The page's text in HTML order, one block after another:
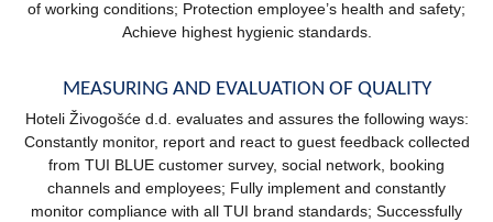
of working conditions; Protection employee’s health and safety;
Achieve highest hygienic standards.
MEASURING AND EVALUATION OF QUALITY
Hoteli Živogošće d.d. evaluates and assures the following ways:
Constantly monitor, report and react to guest feedback collected
from TUI BLUE customer survey, social network, booking
channels and employees; Fully implement and constantly
monitor compliance with all TUI brand standards; Successfully